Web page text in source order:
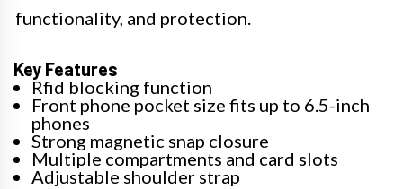
functionality, and protection.
Key Features
Rfid blocking function
Front phone pocket size fits up to 6.5-inch
phones
Strong magnetic snap closure
Multiple compartments and card slots
Adjustable shoulder strap